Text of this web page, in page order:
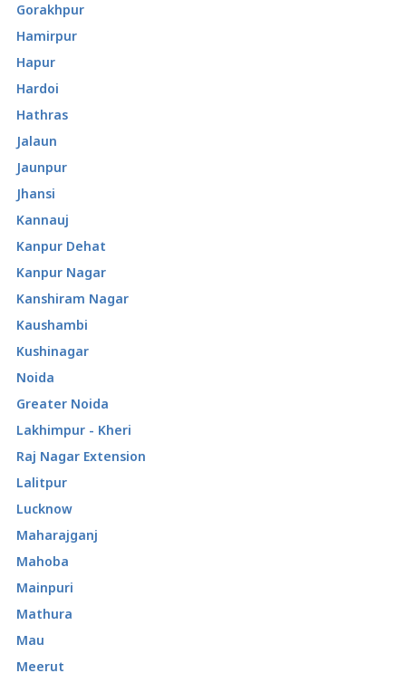
Gorakhpur
Hamirpur
Hapur
Hardoi
Hathras
Jalaun
Jaunpur
Jhansi
Kannauj
Kanpur Dehat
Kanpur Nagar
Kanshiram Nagar
Kaushambi
Kushinagar
Noida
Greater Noida
Lakhimpur - Kheri
Raj Nagar Extension
Lalitpur
Lucknow
Maharajganj
Mahoba
Mainpuri
Mathura
Mau
Meerut